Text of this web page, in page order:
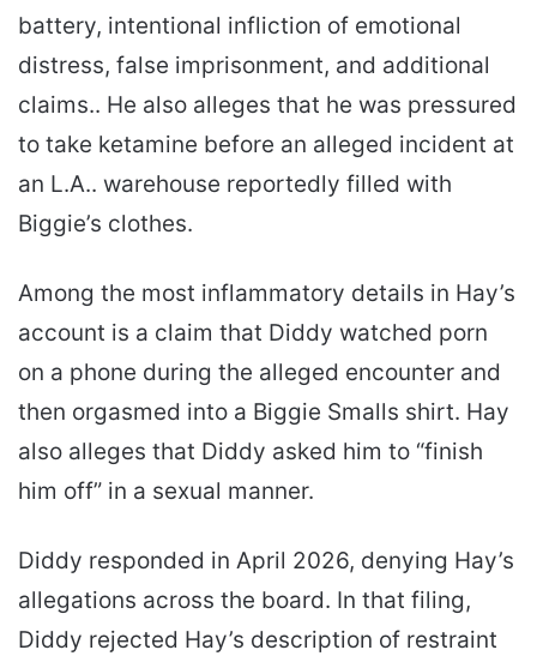
battery, intentional infliction of emotional
distress, false imprisonment, and additional
claims.. He also alleges that he was pressured
to take ketamine before an alleged incident at
an L.A.. warehouse reportedly filled with
Biggie’s clothes.
Among the most inflammatory details in Hay’s
account is a claim that Diddy watched porn
on a phone during the alleged encounter and
then orgasmed into a Biggie Smalls shirt. Hay
also alleges that Diddy asked him to “finish
him off” in a sexual manner.
Diddy responded in April 2026, denying Hay’s
allegations across the board. In that filing,
Diddy rejected Hay’s description of restraint